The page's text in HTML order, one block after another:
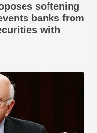
softening
banks from
with